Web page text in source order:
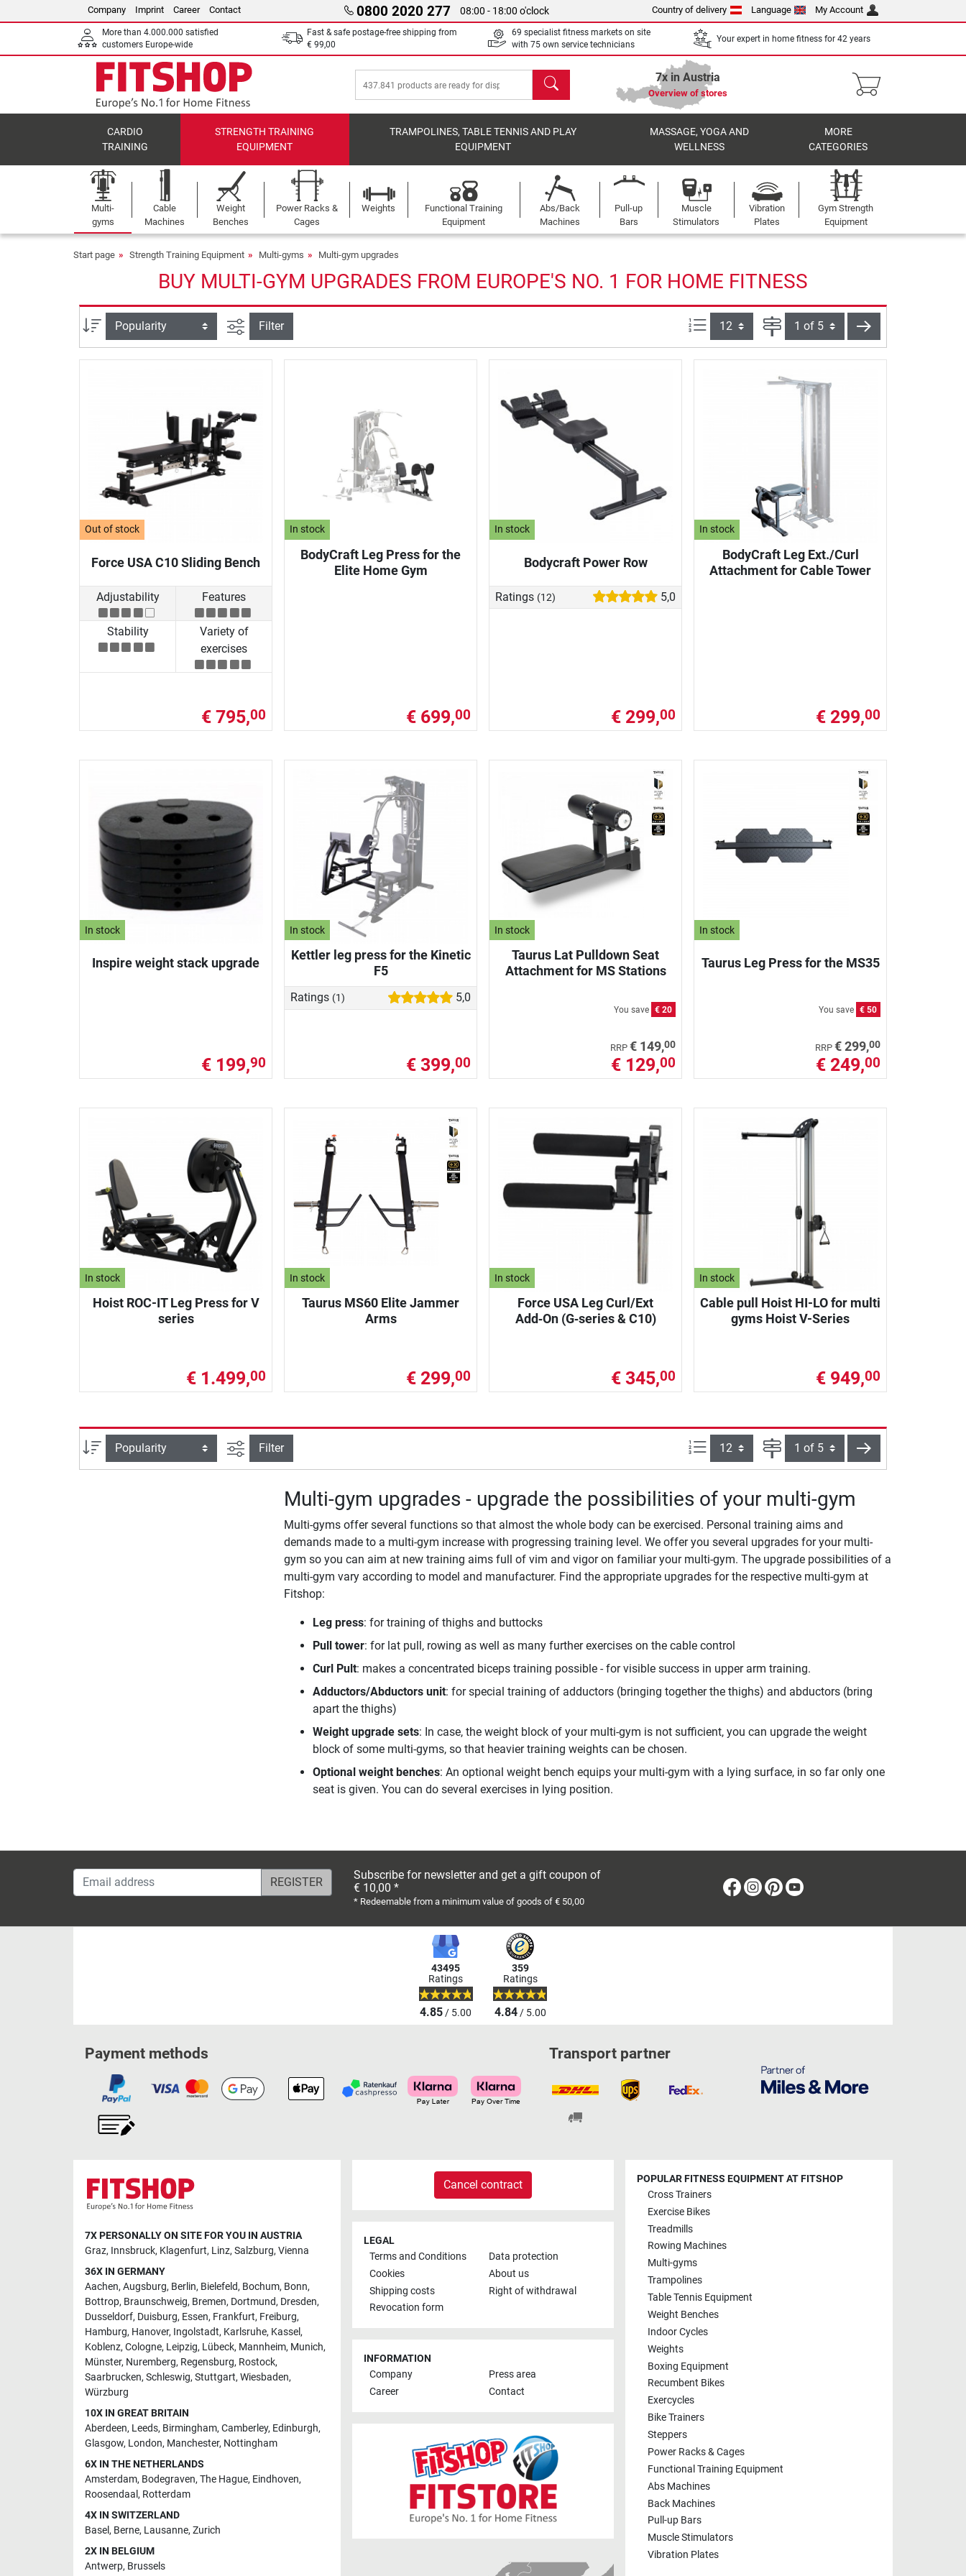
Company Imprint Career Contact 0800 2020 277 08:00 - 18:00 o'clock Country of delivery Language My Account
More than 4.000.000 satisfied
customers Europe-wide
Fast & safe postage-free shipping from
€ 99,00
69 specialist fitness markets on site
with 75 own service technicians
Your expert in home fitness for 42 years
search 7x in Austria
Overview of stores
CARDIO
TRAINING
STRENGTH TRAINING
EQUIPMENT
TRAMPOLINES, TABLE TENNIS AND PLAY
EQUIPMENT
MASSAGE, YOGA AND
WELLNESS
MORE
CATEGORIES
Multi-
gyms
Cable
Machines
Weight
Benches
Power Racks &
Cages
Weights
Functional Training
Equipment
Abs/Back
Machines
Pull-up
Bars
Muscle
Stimulators
Vibration
Plates
Gym Strength
Equipment
Start page Strength Training Equipment Multi-gyms Multi-gym upgrades
BUY MULTI-GYM UPGRADES FROM EUROPE'S NO. 1 FOR HOME FITNESS
Sort filter view
Filter Items per page: Page next
Out of stock
Force USA C10 Sliding Bench
Adjustability Features
Stability
Variety of
exercises
€ 795,00
In stock
BodyCraft Leg Press for the
Elite Home Gym
€ 699,00
In stock
Bodycraft Power Row
Ratings (12) 5,0
€ 299,00
In stock
BodyCraft Leg Ext./Curl
Attachment for Cable Tower
€ 299,00
In stock
Inspire weight stack upgrade
€ 199,90
In stock
Kettler leg press for the Kinetic
F5
Ratings (1) 5,0
€ 399,00
In stock
Taurus Lat Pulldown Seat
Attachment for MS Stations
You save € 20
RRP € 149,00
€ 129,00
In stock
Taurus Leg Press for the MS35
You save € 50
RRP € 299,00
€ 249,00
In stock
Hoist ROC-IT Leg Press for V
series
€ 1.499,00
In stock
Taurus MS60 Elite Jammer
Arms
€ 299,00
In stock
Force USA Leg Curl/Ext
Add‑On (G‑series & C10)
€ 345,00
In stock
Cable pull Hoist HI-LO for multi
gyms Hoist V-Series
€ 949,00
Sort filter view
Filter Items per page: Page next
Multi-gym upgrades - upgrade the possibilities of your multi-gym
Multi-gyms offer several functions so that almost the whole body can be exercised. Personal training aims and
demands made to a multi-gym increase with progressing training level. We offer you several upgrades for your multi-
gym so you can aim at new training aims full of vim and vigor on familiar your multi-gym. The upgrade possibilities of a
multi-gym vary according to model and manufacturer. Find the appropriate upgrades for the respective multi-gym at
Fitshop:
Leg press: for training of thighs and buttocks
Pull tower: for lat pull, rowing as well as many further exercises on the cable control
Curl Pult: makes a concentrated biceps training possible - for visible success in upper arm training.
Adductors/Abductors unit: for special training of adductors (bringing together the thighs) and abductors (bring
apart the thighs)
Weight upgrade sets: In case, the weight block of your multi-gym is not sufficient, you can upgrade the weight
block of some multi-gyms, so that heavier training weights can be chosen.
Optional weight benches: An optional weight bench equips your multi-gym with a lying surface, in so far only one
seat is given. You can do several exercises in lying position.
Email address
Subscribe for newsletter and get a gift coupon of
€ 10,00 *
* Redeemable from a minimum value of goods of € 50,00
Facebook
Instagram
Pinterest
43495
Ratings
4.85/ 5.00
359
Ratings
4.84/ 5.00
Payment methods Transport partner
7X PERSONALLY ON SITE FOR YOU IN AUSTRIA
Graz, Innsbruck, Klagenfurt, Linz, Salzburg, Vienna
36X IN GERMANY
Aachen, Augsburg, Berlin, Bielefeld, Bochum, Bonn,
Bottrop, Braunschweig, Bremen, Dortmund, Dresden,
Dusseldorf, Duisburg, Essen, Frankfurt, Freiburg,
Hamburg, Hanover, Ingolstadt, Karlsruhe, Kassel,
Koblenz, Cologne, Leipzig, Lübeck, Mannheim, Munich,
Münster, Nuremberg, Regensburg, Rostock,
Saarbrucken, Schleswig, Stuttgart, Wiesbaden,
Würzburg
10X IN GREAT BRITAIN
Aberdeen, Leeds, Birmingham, Camberley, Edinburgh,
Glasgow, London, Manchester, Nottingham
6X IN THE NETHERLANDS
Amsterdam, Bodegraven, The Hague, Eindhoven,
Roosendaal , Rotterdam
4X IN SWITZERLAND
Basel, Berne, Lausanne, Zurich
2X IN BELGIUM
Antwerp, Brussels
Cancel contract
LEGAL
Terms and Conditions
Data protection
Cookies
About us
Shipping costs
Right of withdrawal
Revocation form
INFORMATION
Company
Press area
Career
Contact
POPULAR FITNESS EQUIPMENT AT FITSHOP
Cross Trainers
Exercise Bikes
Treadmills
Rowing Machines
Multi-gyms
Trampolines
Table Tennis Equipment
Weight Benches
Indoor Cycles
Weights
Boxing Equipment
Recumbent Bikes
Exercycles
Bike Trainers
Steppers
Power Racks & Cages
Functional Training Equipment
Abs Machines
Back Machines
Pull-up Bars
Muscle Stimulators
Vibration Plates